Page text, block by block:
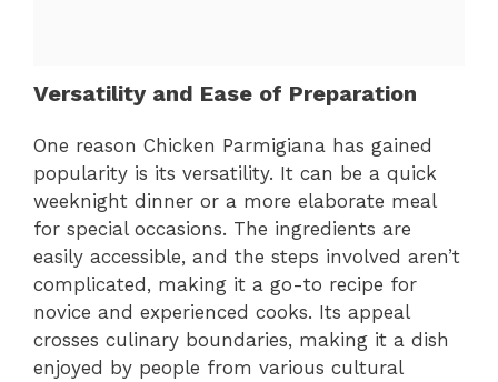
Versatility and Ease of Preparation
One reason Chicken Parmigiana has gained
popularity is its versatility. It can be a quick
weeknight dinner or a more elaborate meal
for special occasions. The ingredients are
easily accessible, and the steps involved aren’t
complicated, making it a go-to recipe for
novice and experienced cooks. Its appeal
crosses culinary boundaries, making it a dish
enjoyed by people from various cultural